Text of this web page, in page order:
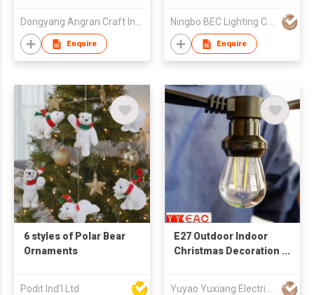
Dongyang Angran Craft Industry and Trade Co., Ltd.
Enquire
Ningbo BEC Lighting Co.,Ltd.
Enquire
6 styles of Polar Bear
Ornaments
Podit Ind'l Ltd
E27 Outdoor Indoor
Christmas Decoration